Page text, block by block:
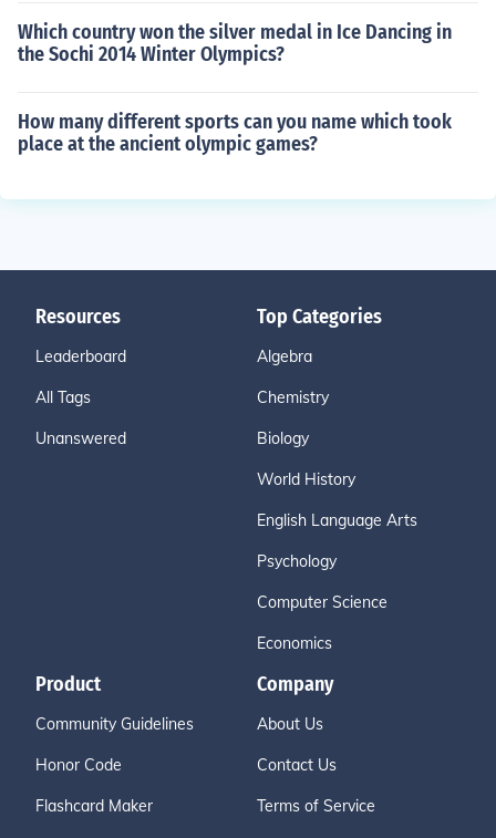
Which country won the silver medal in Ice Dancing in
the Sochi 2014 Winter Olympics?
How many different sports can you name which took
place at the ancient olympic games?
Resources
Leaderboard
All Tags
Unanswered
Top Categories
Algebra
Chemistry
Biology
World History
English Language Arts
Psychology
Computer Science
Economics
Product
Community Guidelines
Honor Code
Flashcard Maker
Company
About Us
Contact Us
Terms of Service